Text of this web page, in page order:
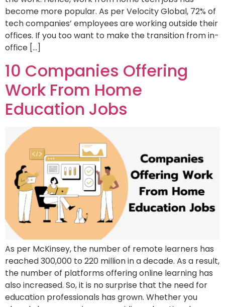
become more popular. As per Velocity Global, 72% of
tech companies’ employees are working outside their
offices. If you too want to make the transition from in-
office […]
10 Companies Offering
Work From Home
Education Jobs
As per McKinsey, the number of remote learners has
reached 300,000 to 220 million in a decade. As a result,
the number of platforms offering online learning has
also increased. So, it is no surprise that the need for
education professionals has grown. Whether you